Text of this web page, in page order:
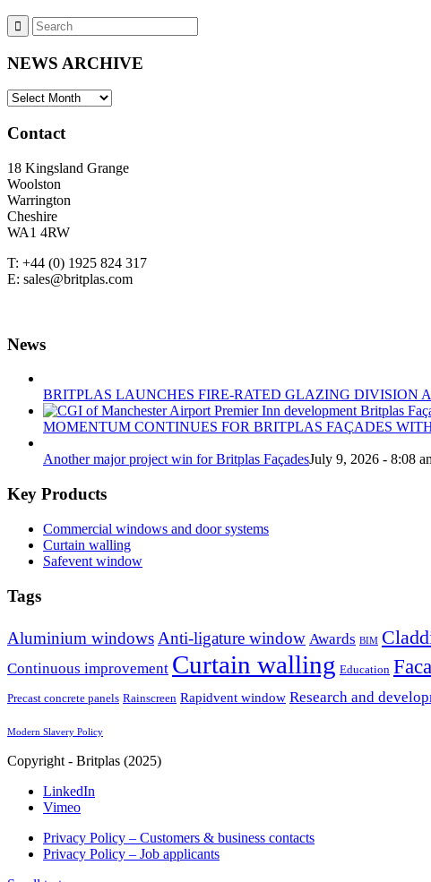
NEWS ARCHIVE
NEWS
Contact
18 Kingsland Grange
Woolston
Warrington
Cheshire
WA1 4RW
T: +44 (0) 1925 824 317
E: sales@britplas.com
News
BRITPLAS LAUNCHES FIRE-RATED GLAZING DIVISION
MOMENTUM CONTINUES FOR BRITPLAS FAÇADES
Another major project win for Britplas FaçadesJuly 9, 2026 - 8:08
Key Products
Commercial windows and door systems
Curtain walling
Safevent window
Tags
Aluminium windowsAnti-ligature window Awards BIM
Continuous improvement Curtain walling Education
Precast concrete panels Rainscreen Rapidvent window Research and
Modern Slavery Policy
Copyright - Britplas (2025)
LinkedIn
Vimeo
Privacy Policy – Customers & business contacts
Privacy Policy – Job applicants